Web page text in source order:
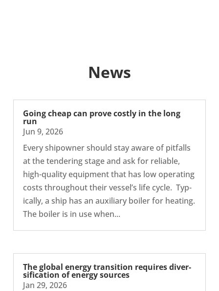
News
Going cheap can prove costly in the long
run
Jun 9, 2026
Every shipowner should stay aware of pit­falls
at the ten­der­ing stage and ask for reli­able,
high-​quality equip­ment that has low oper­at­ing
costs through­out their vessel’s life cycle. Typ­
ic­ally, a ship has an aux­il­i­ary boiler for heating.
The boiler is in use when...
The global energy trans­ition requires diver­
si­fic­a­tion of energy sources
Jan 29, 2026